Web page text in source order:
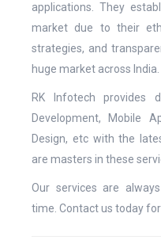
applications. They
market due to their
strategies, and
huge market across India.
RK Infotech provides
Development, Mobile
Design, etc with the
are masters in these
Our services are
time. Contact us today